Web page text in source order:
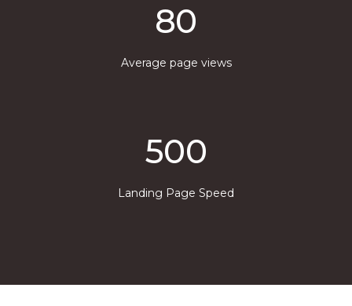
80
Average page views
500
Landing Page Speed